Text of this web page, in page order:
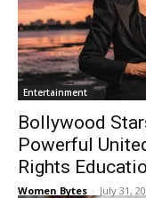
Entertainment
Bollywood
Powerful
Rights
Women Bytes - July 31,